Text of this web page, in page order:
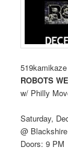
ROBOTS
w/ Philly
Saturday,
@
Doors: 9 PM